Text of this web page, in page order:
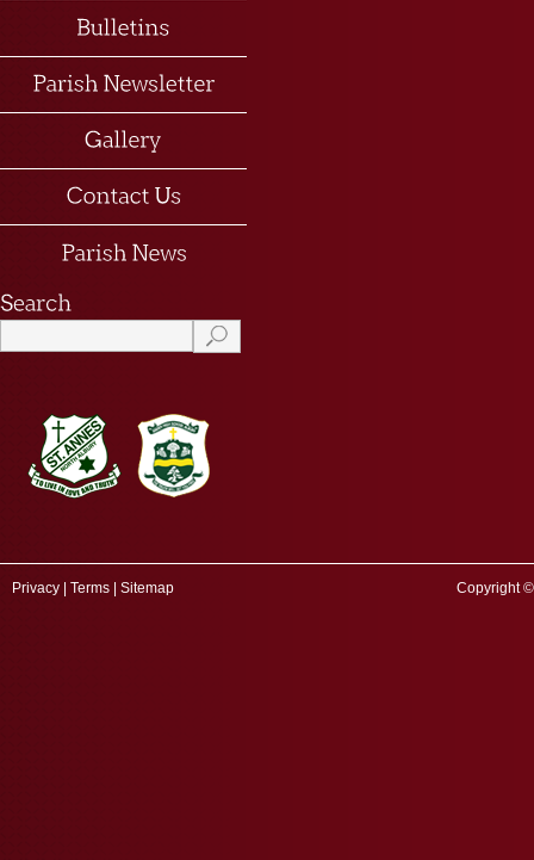
Privacy | Terms | Sitemap Copyright